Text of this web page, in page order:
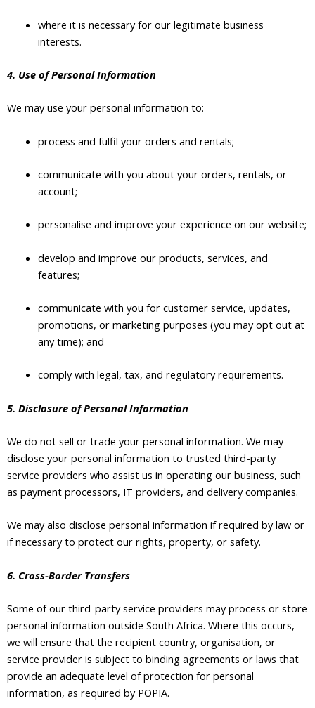
where it is necessary for our legitimate business
interests.
4. Use of Personal Information
We may use your personal information to:
process and fulfil your orders and rentals;
communicate with you about your orders, rentals, or
account;
personalise and improve your experience on our website;
develop and improve our products, services, and
features;
communicate with you for customer service, updates,
promotions, or marketing purposes (you may opt out at
any time); and
comply with legal, tax, and regulatory requirements.
5. Disclosure of Personal Information
We do not sell or trade your personal information. We may
disclose your personal information to trusted third-party
service providers who assist us in operating our business, such
as payment processors, IT providers, and delivery companies.
We may also disclose personal information if required by law or
if necessary to protect our rights, property, or safety.
6. Cross-Border Transfers
Some of our third-party service providers may process or store
personal information outside South Africa. Where this occurs,
we will ensure that the recipient country, organisation, or
service provider is subject to binding agreements or laws that
provide an adequate level of protection for personal
information, as required by POPIA.